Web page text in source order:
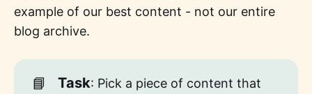
example of our best content - not our entire
blog archive.
📘 Task: Pick a piece of content that